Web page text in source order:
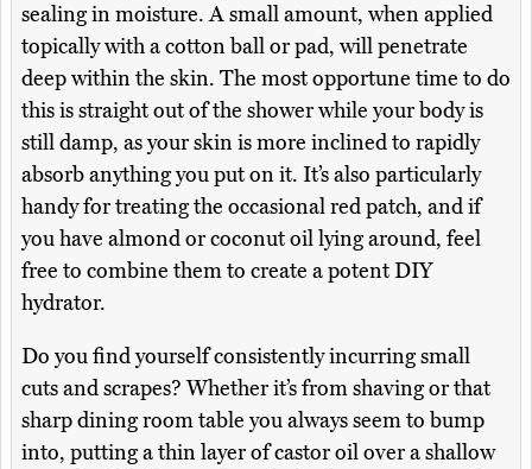
sealing in moisture. A small amount, when applied
topically with a cotton ball or pad, will penetrate
deep within the skin. The most opportune time to do
this is straight out of the shower while your body is
still damp, as your skin is more inclined to rapidly
absorb anything you put on it. It’s also particularly
handy for treating the occasional red patch, and if
you have almond or coconut oil lying around, feel
free to combine them to create a potent DIY
hydrator.
Do you find yourself consistently incurring small
cuts and scrapes? Whether it’s from shaving or that
sharp dining room table you always seem to bump
into, putting a thin layer of castor oil over a shallow